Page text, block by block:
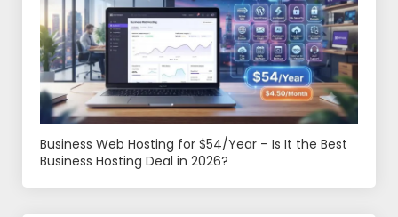
Business Web Hosting for $54/Year – Is It the Best
Business Hosting Deal in 2026?